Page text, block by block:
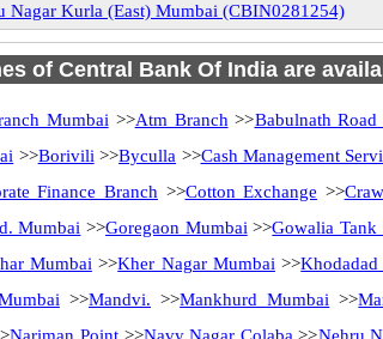
Nagar Kurla (East) Mumbai (CBIN0281254)
of Central Bank Of India are
Mumbai >>Atm Branch >>Babulnath
>>Borivili >>Byculla >>Cash Management
Finance Branch >>Cotton Exchange >>
Mumbai >>Goregaon Mumbai >>Gowalia Tank
Mumbai >>Kher Nagar Mumbai >>
>>Mandvi. >>Mankhurd Mumbai >>